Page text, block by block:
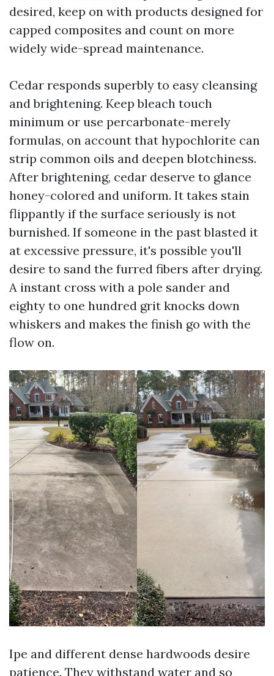
desired, keep on with products designed for
capped composites and count on more
widely wide-spread maintenance.
Cedar responds superbly to easy cleansing
and brightening. Keep bleach touch
minimum or use percarbonate-merely
formulas, on account that hypochlorite can
strip common oils and deepen blotchiness.
After brightening, cedar deserve to glance
honey-colored and uniform. It takes stain
flippantly if the surface seriously is not
burnished. If someone in the past blasted it
at excessive pressure, it's possible you'll
desire to sand the furred fibers after drying.
A instant cross with a pole sander and
eighty to one hundred grit knocks down
whiskers and makes the finish go with the
flow on.
Ipe and different dense hardwoods desire
patience. They withstand water and so